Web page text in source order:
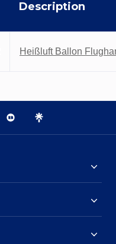
Description
Heißluft Ballon